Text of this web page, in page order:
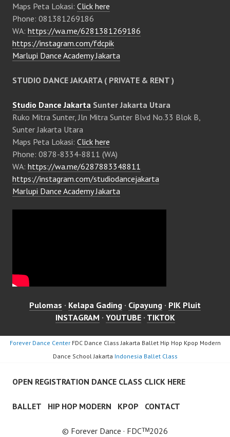
Maps Peta Lokasi: Click here
Phone: 081381269186
WA: https://wa.me/6281381269186
https://instagram.com/fdcpik
Marlupi Dance Academy Jakarta
STUDIO DANCE JAKARTA ( PRIVATE & RENT )
Studio Dance Jakarta Sunter Jakarta Utara
Ruko Mitra Sunter, Jln Mitra Sunter Blvd No.33 Blok B,
Sunter Jakarta Utara
Maps Peta Lokasi: Click here
Phone: 0878-8334-8811 (WA)
WA: https://wa.me/6287883348811
https://instagram.com/studiodancejakarta
Marlupi Dance Academy Jakarta
Pulomas · Kelapa Gading · Cipayung · PIK Pluit
INSTAGRAM · YOUTUBE· TIKTOK
Forever Dance CenterFDC Dance Class Jakarta Ballet Hip Hop Kpop Modern
Dance School Jakarta Indonesia Ballet Class
OPEN REGISTRATION DANCE CLASS CLICK HERE
BALLET HIP HOP MODERN KPOP CONTACT
© Forever Dance · FDCᵀᴹ2026